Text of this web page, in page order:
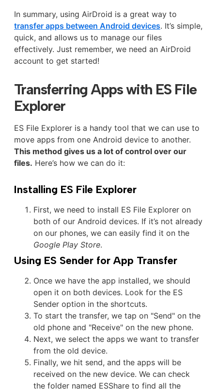
In summary, using AirDroid is a great way to
transfer apps between Android devices. It’s simple,
quick, and allows us to manage our files
effectively. Just remember, we need an AirDroid
account to get started!
Transferring Apps with ES File
Explorer
ES File Explorer is a handy tool that we can use to
move apps from one Android device to another.
This method gives us a lot of control over our
files. Here’s how we can do it:
Installing ES File Explorer
First, we need to install ES File Explorer on
both of our Android devices. If it’s not already
on our phones, we can easily find it on the
Google Play Store.
Using ES Sender for App Transfer
Once we have the app installed, we should
open it on both devices. Look for the ES
Sender option in the shortcuts.
To start the transfer, we tap on "Send" on the
old phone and "Receive" on the new phone.
Next, we select the apps we want to transfer
from the old device.
Finally, we hit send, and the apps will be
received on the new device. We can check
the folder named ESShare to find all the